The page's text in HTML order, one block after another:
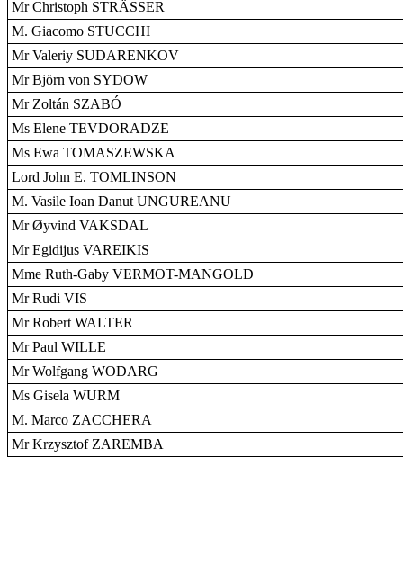
Mr Christoph STRÄSSER
M. Giacomo STUCCHI
Mr Valeriy SUDARENKOV
Mr Björn von SYDOW
Mr Zoltán SZABÓ
Ms Elene TEVDORADZE
Ms Ewa TOMASZEWSKA
Lord John E. TOMLINSON
M. Vasile Ioan Danut UNGUREANU
Mr Øyvind VAKSDAL
Mr Egidijus VAREIKIS
Mme Ruth-Gaby VERMOT-MANGOLD
Mr Rudi VIS
Mr Robert WALTER
Mr Paul WILLE
Mr Wolfgang WODARG
Ms Gisela WURM
M. Marco ZACCHERA
Mr Krzysztof ZAREMBA